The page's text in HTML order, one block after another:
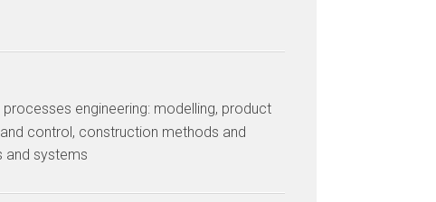
engineering: modelling, product
control, construction methods and
and systems